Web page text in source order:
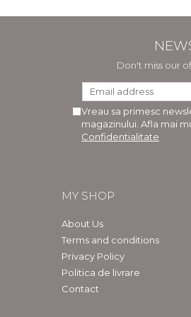
Don't miss our
Vreau sa primesc
magazinului. Afla mai
Confidentialitate
MY SHOP
About Us
Terms and conditions
Privacy Policy
Politica de livrare
Contact